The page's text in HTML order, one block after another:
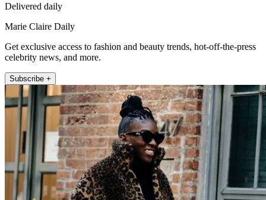
Delivered daily
Marie Claire Daily
Get exclusive access to fashion and beauty trends, hot-off-the-press
celebrity news, and more.
Subscribe +